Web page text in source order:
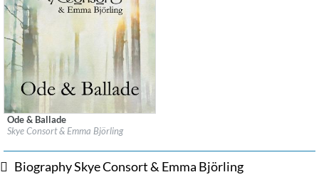
Label:Leaf Music
Genre:
$ 12.90
Ode & Ballade
Skye Consort & Emma Björling
Biography Skye Consort & Emma Björling